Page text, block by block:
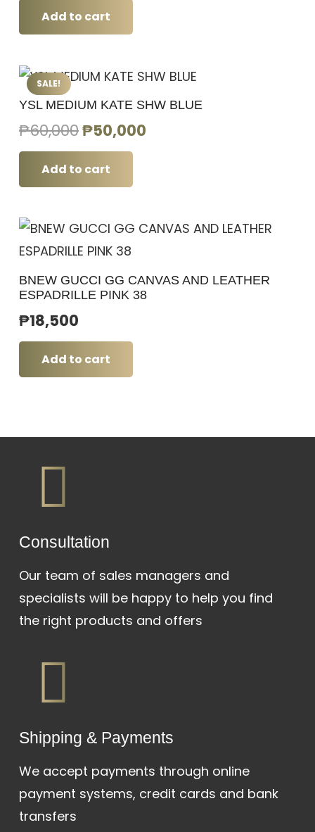
Add to cart
SALE!
YSL MEDIUM KATE SHW BLUE
₱60,000Original
price
was:
₱60,000.
₱50,000
Add to cart
BNEW GUCCI GG CANVAS AND LEATHER
ESPADRILLE PINK 38
₱18,500
Add to cart
Сonsultation
Our team of sales managers and
specialists will be happy to help you find
the right products and offers
Shipping & Payments
We accept payments through online
payment systems, credit cards and bank
transfers